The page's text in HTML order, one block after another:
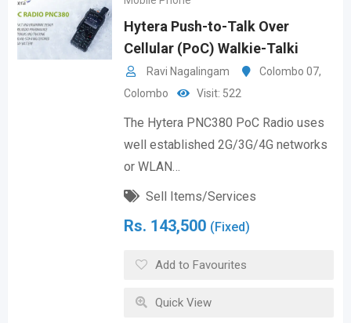
Hytera Push-to-Talk Over
Cellular (PoC) Walkie-Talki
Ravi Nagalingam Colombo 07,
Colombo
Visit: 522
The Hytera PNC380 PoC Radio uses
well established 2G/3G/4G networks
or WLAN…
Sell Items/Services
Rs. 143,500 (Fixed)
Add to Favourites
Quick View